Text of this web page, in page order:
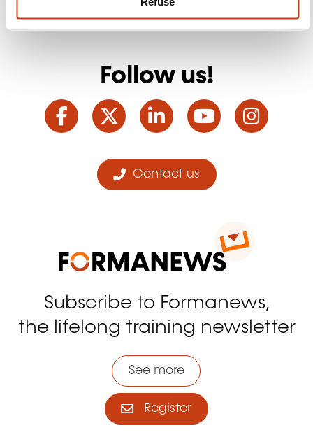
Follow us!
Facebook
TwitterLinkedInYouTube
Contact us
Subscribe to Formanews,
the lifelong training newsletter
See more
Register